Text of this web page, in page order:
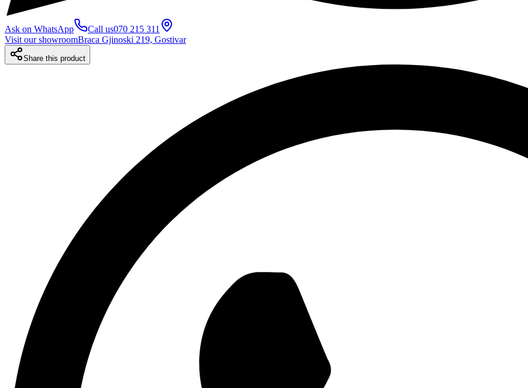
Ask on WhatsApp Call us070 215 311
Visit our showroomBraca Gjinoski 219, Gostivar
Share this product